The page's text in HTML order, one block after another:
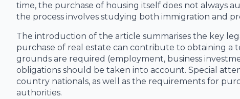
time, the purchase of housing itself does not always
the process involves studying both immigration and
The introduction of the article summarises the key
purchase of real estate can contribute to obtaining a
grounds are required (employment, business
obligations should be taken into account. Special
country nationals, as well as the requirements for
authorities.